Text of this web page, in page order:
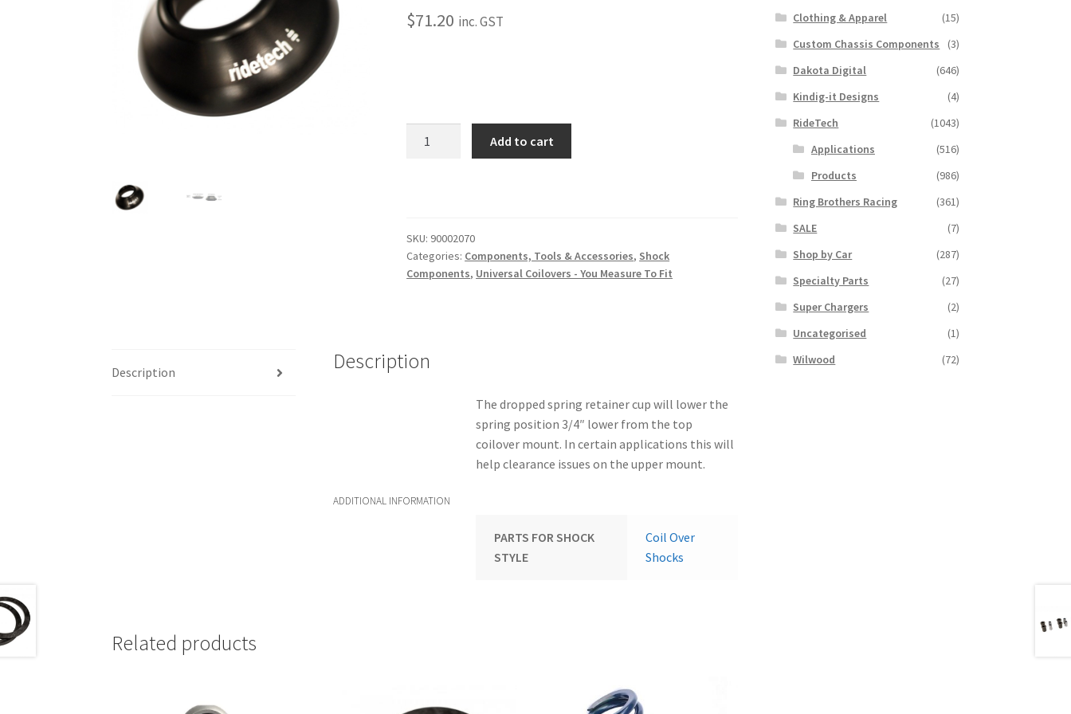
$71.20 inc. GST
Add to cart
SKU: 90002070
Categories: Components, Tools & Accessories, Shock
Components, Universal Coilovers - You Measure To Fit
Description Description
The dropped spring retainer cup will lower the
spring position 3/4″ lower from the top
coilover mount. In certain applications this will
help clearance issues on the upper mount.
ADDITIONAL INFORMATION
PARTS FOR SHOCK
STYLE
Coil Over
Shocks
Related products
Clothing & Apparel
(15)
Custom Chassis Components
(3)
Dakota Digital
(646)
Kindig-it Designs
(4)
RideTech
(1043)
Applications
(516)
Products
(986)
Ring Brothers Racing
(361)
SALE
(7)
Shop by Car
(287)
Specialty Parts
(27)
Super Chargers
(2)
Uncategorised
(1)
Wilwood
(72)